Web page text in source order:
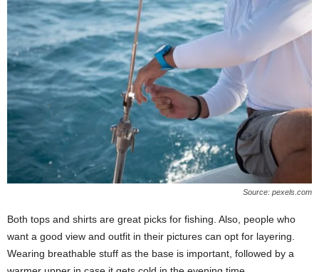
Source: pexels.com
Both tops and shirts are great picks for fishing. Also, people who
want a good view and outfit in their pictures can opt for layering.
Wearing breathable stuff as the base is important, followed by a